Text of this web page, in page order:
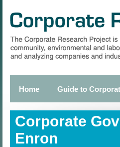
main
Primary
links
Home Guide to
Corporate
Enron